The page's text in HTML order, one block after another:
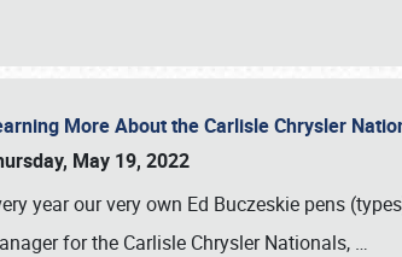
More About the Carlisle Chrysler
May 19, 2022
year our very own Ed Buczeskie pens
for the Carlisle Chrysler Nationals, …